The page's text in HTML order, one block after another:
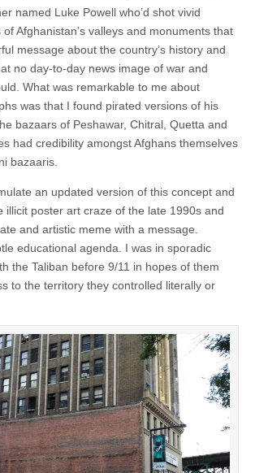
named Luke Powell who’d shot vivid
Afghanistan’s valleys and monuments that
message about the country’s history and
no day-to-day news image of war and
What was remarkable to me about
was that I found pirated versions of his
bazaars of Peshawar, Chitral, Quetta and
had credibility amongst Afghans themselves
bazaaris.
an updated version of this concept and
illicit poster art craze of the late 1990s and
and artistic meme with a message.
educational agenda. I was in sporadic
the Taliban before 9/11 in hopes of them
to the territory they controlled literally or